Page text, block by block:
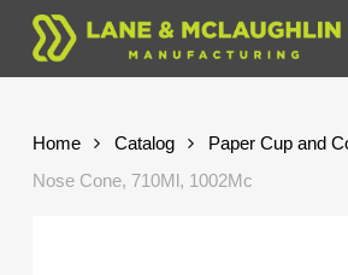
Skip
main
Home Catalog
Paper Cup and
Nose Cone, 710Ml, 1002Mc